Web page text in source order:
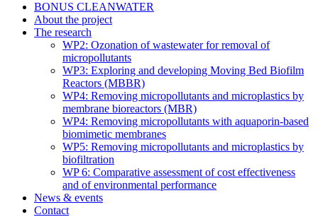
BONUS CLEANWATER
About the project
The research
WP2: Ozonation of wastewater for removal of
micropollutants
WP3: Exploring and developing Moving Bed Biofilm
Reactors (MBBR)
WP4: Removing micropollutants and microplastics by
membrane bioreactors (MBR)
WP4: Removing micropollutants with aquaporin-based
biomimetic membranes
WP5: Removing micropollutants and microplastics by
biofiltration
WP 6: Comparative assessment of cost effectiveness
and of environmental performance
News & events
Contact